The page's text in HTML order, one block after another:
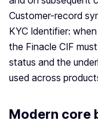
Customer-record
KYC Identifier:
the Finacle CIF
status and the
used across
Modern core